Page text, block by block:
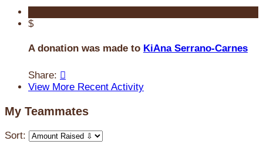
$
A donation was made to KiAna Serrano-Carnes
Share: 
View More Recent Activity
My Teammates
Sort: